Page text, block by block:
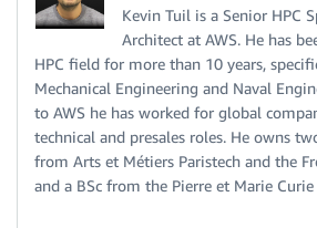
Kevin Tuil is a Senior HPC
Architect at AWS. He has
HPC field for more than 10 years,
Mechanical Engineering and Naval
to AWS he has worked for global
technical and presales roles. He owns
from Arts et Métiers Paristech and the
and a BSc from the Pierre et Marie